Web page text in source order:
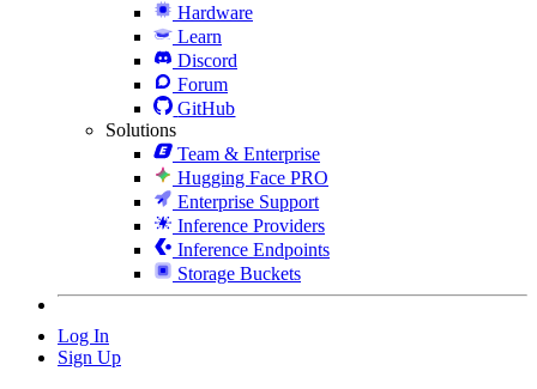
Hardware
Learn
Discord
Forum
GitHub
Solutions
Team & Enterprise
Hugging Face PRO
Enterprise Support
Inference Providers
Inference Endpoints
Storage Buckets
Log In
Sign Up